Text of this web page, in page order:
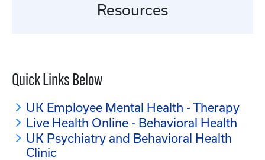
Resources
Quick Links Below
UK Employee Mental Health - Therapy
Live Health Online - Behavioral Health
UK Psychiatry and Behavioral Health
Clinic